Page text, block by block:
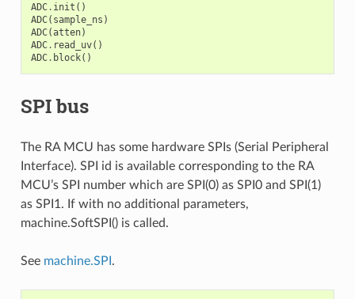
ADC. init ()
ADC( sample_ns )
ADC(atten)
ADC. read_uv()
ADC. block()
SPI bus
The RA MCU has some hardware SPIs (Serial Peripheral
Interface). SPI id is available corresponding to the RA
MCU’s SPI number which are SPI(0) as SPI0 and SPI(1)
as SPI1. If with no additional parameters,
machine.SoftSPI() is called.
See machine.SPI.